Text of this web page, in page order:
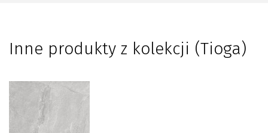
Inne produkty z kolekcji (Tioga)